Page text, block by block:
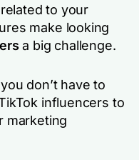
to your
make looking
a big challenge.
don’t have to
influencers to
marketing